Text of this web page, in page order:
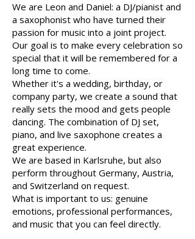
We are Leon and Daniel: a DJ/pianist and
a saxophonist who have turned their
passion for music into a joint project.
Our goal is to make every celebration so
special that it will be remembered for a
long time to come.
Whether it's a wedding, birthday, or
company party, we create a sound that
really sets the mood and gets people
dancing. The combination of DJ set,
piano, and live saxophone creates a
great experience.
We are based in Karlsruhe, but also
perform throughout Germany, Austria,
and Switzerland on request.
What is important to us: genuine
emotions, professional performances,
and music that you can feel directly.